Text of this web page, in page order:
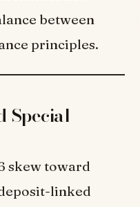
between
principles.
Special
skew toward
linked